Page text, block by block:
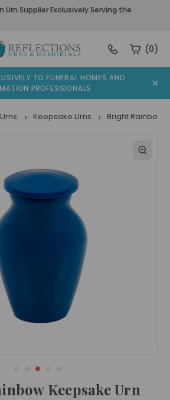
Supplier Exclusively Serving the
(0)
TO FUNERAL HOMES AND
PROFESSIONALS
Keepsake Urns Bright Rainbow
Keepsake Urn